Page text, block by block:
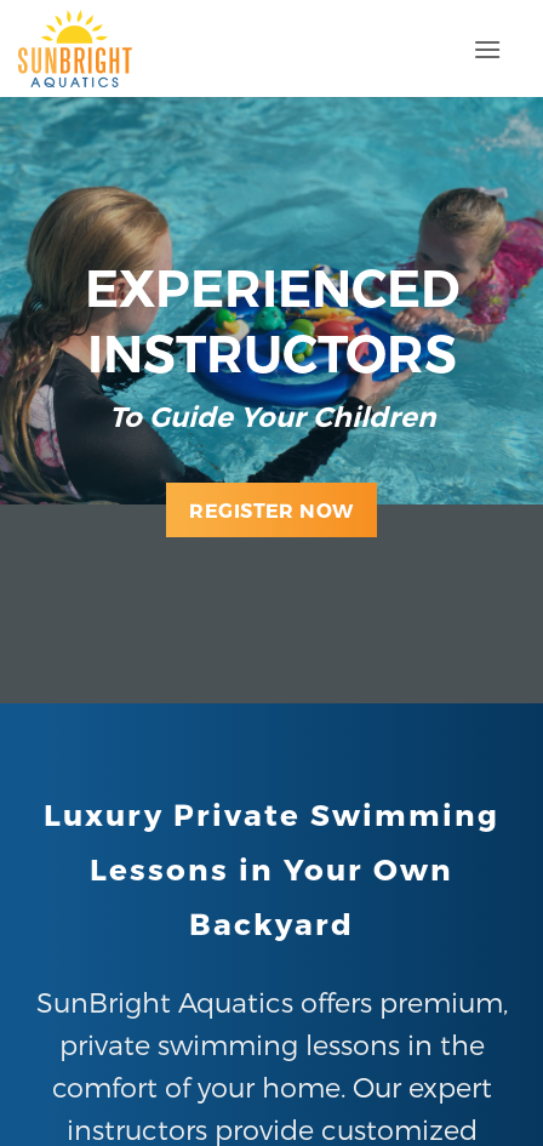
content
EXPERIENCED
INSTRUCTORS
To Guide Your Children
REGISTER NOW
Luxury Private Swimming
Lessons in Your Own
Backyard
SunBright Aquatics offers premium,
private swimming lessons in the
comfort of your home. Our expert
instructors provide customized